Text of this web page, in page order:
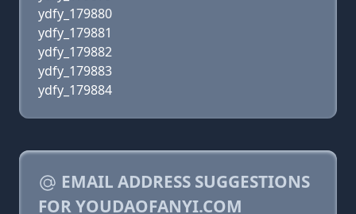
ydfy_179880
ydfy_179881
ydfy_179882
ydfy_179883
ydfy_179884
EMAIL ADDRESS SUGGESTIONS
FOR YOUDAOFANYI.COM